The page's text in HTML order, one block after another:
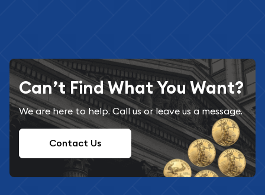
Can’t Find What You Want?
We are here to help. Call us or leave us a message.
Contact Us